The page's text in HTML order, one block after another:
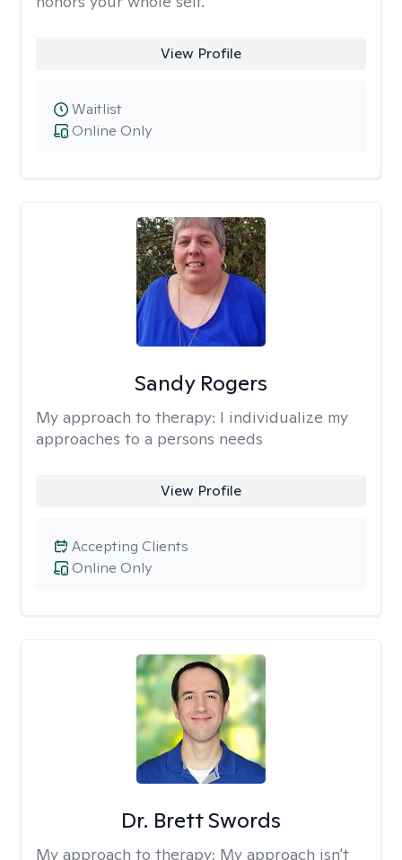
View Profile
Online Only
Waitlist
Sandy Rogers
My approach to therapy: I individualize my
approaches to a persons needs
View Profile
Online Only
Accepting Clients
Dr. Brett Swords
My approach to therapy: My approach isn't